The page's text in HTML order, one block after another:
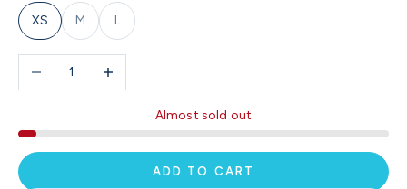
XS
M L
Decrease quantityIncrease quantity
Almost sold out
ADD TO CART